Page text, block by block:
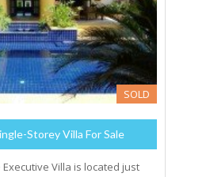
SOLD
Storey Villa For Sale
Villa is located just